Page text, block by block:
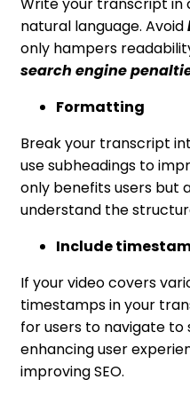
natural language. Avoid
only hampers
search engine
Formatting
Break your transcript
use subheadings to
only benefits users but
understand the
Include
If your video covers
timestamps in your
for users to navigate to
enhancing user
improving SEO.